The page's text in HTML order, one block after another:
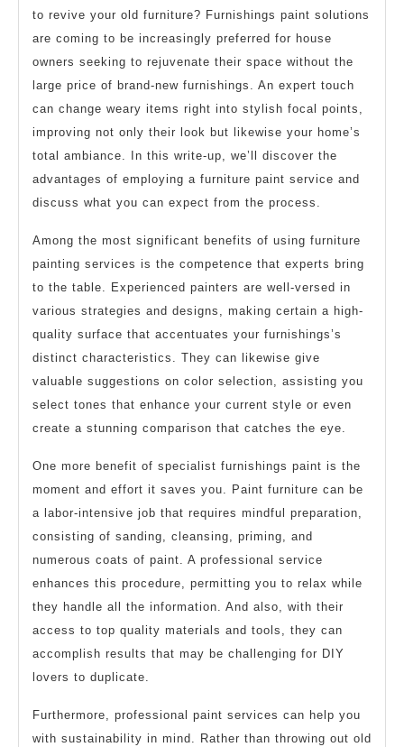
to revive your old furniture? Furnishings paint solutions
are coming to be increasingly preferred for house
owners seeking to rejuvenate their space without the
large price of brand-new furnishings. An expert touch
can change weary items right into stylish focal points,
improving not only their look but likewise your home’s
total ambiance. In this write-up, we’ll discover the
advantages of employing a furniture paint service and
discuss what you can expect from the process.
Among the most significant benefits of using furniture
painting services is the competence that experts bring
to the table. Experienced painters are well-versed in
various strategies and designs, making certain a high-
quality surface that accentuates your furnishings’s
distinct characteristics. They can likewise give
valuable suggestions on color selection, assisting you
select tones that enhance your current style or even
create a stunning comparison that catches the eye.
One more benefit of specialist furnishings paint is the
moment and effort it saves you. Paint furniture can be
a labor-intensive job that requires mindful preparation,
consisting of sanding, cleansing, priming, and
numerous coats of paint. A professional service
enhances this procedure, permitting you to relax while
they handle all the information. And also, with their
access to top quality materials and tools, they can
accomplish results that may be challenging for DIY
lovers to duplicate.
Furthermore, professional paint services can help you
with sustainability in mind. Rather than throwing out old